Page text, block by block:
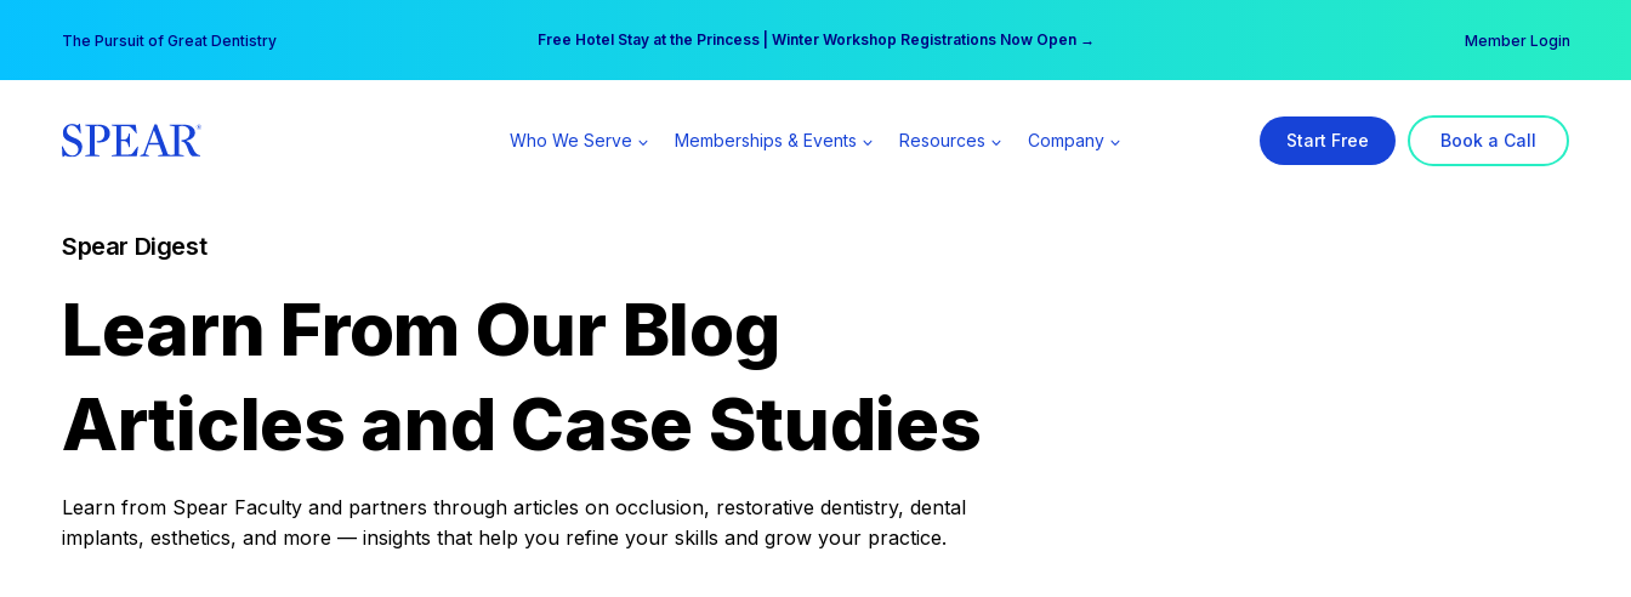
content
The Pursuit of Great Dentistry Free Hotel Stay at the Princess | Winter Workshop Registrations Now Open →
Your practice can earn $555 more per day | Become a Spear All Access Member → Member Login
Who We Serve Memberships & Events Resources Company Start Free Book a Call
Spear Digest
Learn From Our Blog
Articles and Case Studies
Learn from Spear Faculty and partners through articles on occlusion, restorative dentistry, dental
implants, esthetics, and more — insights that help you refine your skills and grow your practice.